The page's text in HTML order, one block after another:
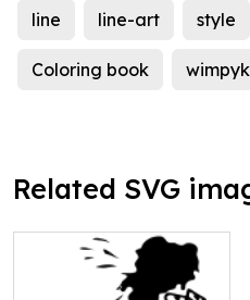
line line-art style
Coloring book
Related SVG